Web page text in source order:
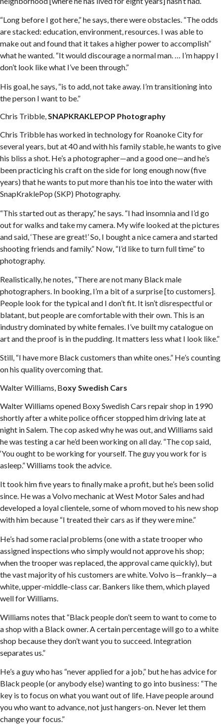
“Long before I got here,” he says, there were obstacles. “The odds
are stacked: education, environment, resources. I was able to
make out and found that it takes a higher power to accomplish”
what he wanted. “It would discourage a normal man. … I’m happy I
don’t look like what I’ve been through.”
His goal, he says, “is to add, not take away. I’m transitioning into
the person I want to be.”
Chris Tribble,SNAPKRAKLEPOP Photography
Chris Tribble has worked in technology for Roanoke City for
several years, but at 40 and with his family stable, he wants to give
his bliss a shot. He’s a photographer—and a good one—and he’s
been practicing his craft on the side for long enough now (five
years) that he wants to put more than his toe into the water with
SnapKraklePop (SKP) Photography.
“This started out as therapy,” he says. “I had insomnia and I’d go
out for walks and take my camera. My wife looked at the pictures
and said, ‘These are great!’ So, I bought a nice camera and started
shooting friends and family.” Now, “I’d like to turn full time” to
photography.
Realistically, he notes, “There are not many Black male
photographers. In booking, I’m a bit of a surprise [to customers].
People look for the typical and I don’t fit. It isn’t disrespectful or
blatant, but people are comfortable with their own. This is an
industry dominated by white females. I’ve built my catalogue on
art and the proof is in the pudding. It matters less what I look like.”
Still, “I have more Black customers than white ones.” He’s counting
on his quality overcoming that.
Walter Williams, Boxy Swedish Cars
Walter Williams opened Boxy Swedish Cars repair shop in 1990
shortly after a white police officer stopped him driving late at
night in Salem. The cop asked why he was out, and Williams said
he was testing a car he’d been working on all day. “The cop said,
‘You ought to be working for yourself. The guy you work for is
asleep.” Williams took the advice.
It took him five years to finally make a profit, but he’s been solid
since. He was a Volvo mechanic at West Motor Sales and had
developed a loyal clientele, some of whom moved to his new shop
with him because “I treated their cars as if they were mine.”
He’s had some racial problems (one with a state trooper who
assigned inspections who simply would not approve his shop;
when the trooper was replaced, the approval came quickly), but
the vast majority of his customers are white. Volvo is—frankly—a
white, upper-middle-class car. Bankers like them, which played
well for Williams.
Williams notes that “Black people don’t seem to want to come to
a shop with a Black owner. A certain percentage will go to a white
shop because they don’t want you to succeed. Integration
separates us.”
He’s a guy who has “never applied for a job,” but he has advice for
Black people (or anybody else) wanting to go into business: “The
key is to focus on what you want out of life. Have people around
you who want to advance, not just hangers-on. Never let them
change your focus.”